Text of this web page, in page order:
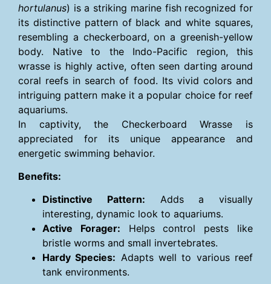
hortulanus) is a striking marine fish recognized for
its distinctive pattern of black and white squares,
resembling a checkerboard, on a greenish-yellow
body. Native to the Indo-Pacific region, this
wrasse is highly active, often seen darting around
coral reefs in search of food. Its vivid colors and
intriguing pattern make it a popular choice for reef
aquariums.
In captivity, the Checkerboard Wrasse is
appreciated for its unique appearance and
energetic swimming behavior.
Benefits:
Distinctive Pattern: Adds a visually
interesting, dynamic look to aquariums.
Active Forager: Helps control pests like
bristle worms and small invertebrates.
Hardy Species: Adapts well to various reef
tank environments.